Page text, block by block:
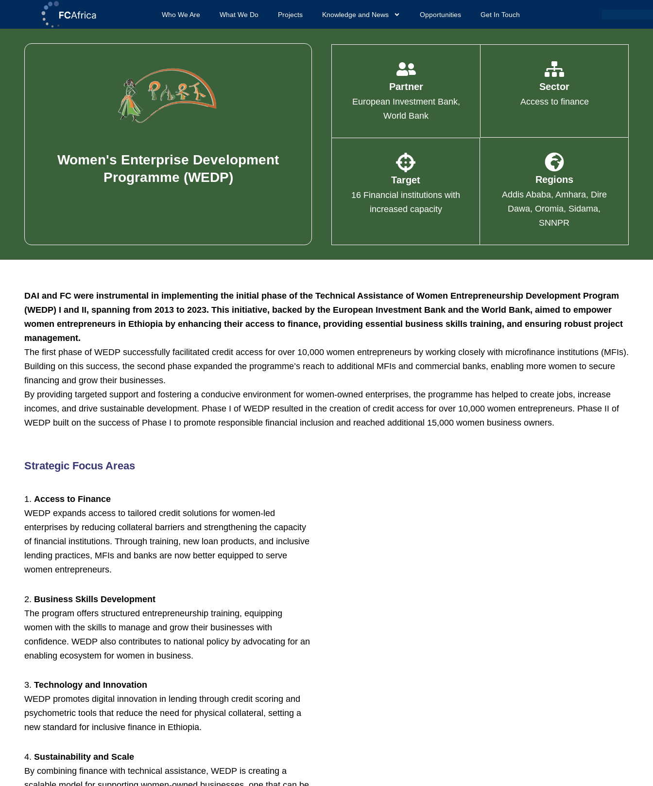
content
Who We Are What We Do Projects Knowledge and News Opportunities Get In Touch
Women's Enterprise Development
Programme (WEDP)
Partner
European Investment Bank,
World Bank
Sector
Access to finance
Target
16 Financial institutions with
increased capacity
Regions
Addis Ababa, Amhara, Dire
Dawa, Oromia, Sidama,
SNNPR
DAI and FC were instrumental in implementing the initial phase of the Technical Assistance of Women Entrepreneurship Development Program
(WEDP) I and II, spanning from 2013 to 2023. This initiative, backed by the European Investment Bank and the World Bank, aimed to empower
women entrepreneurs in Ethiopia by enhancing their access to finance, providing essential business skills training, and ensuring robust project
management.
The first phase of WEDP successfully facilitated credit access for over 10,000 women entrepreneurs by working closely with microfinance institutions (MFIs).
Building on this success, the second phase expanded the programme’s reach to additional MFIs and commercial banks, enabling more women to secure
financing and grow their businesses.
By providing targeted support and fostering a conducive environment for women-owned enterprises, the programme has helped to create jobs, increase
incomes, and drive sustainable development. Phase I of WEDP resulted in the creation of credit access for over 10,000 women entrepreneurs. Phase II of
WEDP built on the success of Phase I to promote responsible financial inclusion and reached additional 15,000 women business owners.
Strategic Focus Areas
1. Access to Finance
WEDP expands access to tailored credit solutions for women-led
enterprises by reducing collateral barriers and strengthening the capacity
of financial institutions. Through training, new loan products, and inclusive
lending practices, MFIs and banks are now better equipped to serve
women entrepreneurs.
2. Business Skills Development
The program offers structured entrepreneurship training, equipping
women with the skills to manage and grow their businesses with
confidence. WEDP also contributes to national policy by advocating for an
enabling ecosystem for women in business.
3. Technology and Innovation
WEDP promotes digital innovation in lending through credit scoring and
psychometric tools that reduce the need for physical collateral, setting a
new standard for inclusive finance in Ethiopia.
4. Sustainability and Scale
By combining finance with technical assistance, WEDP is creating a